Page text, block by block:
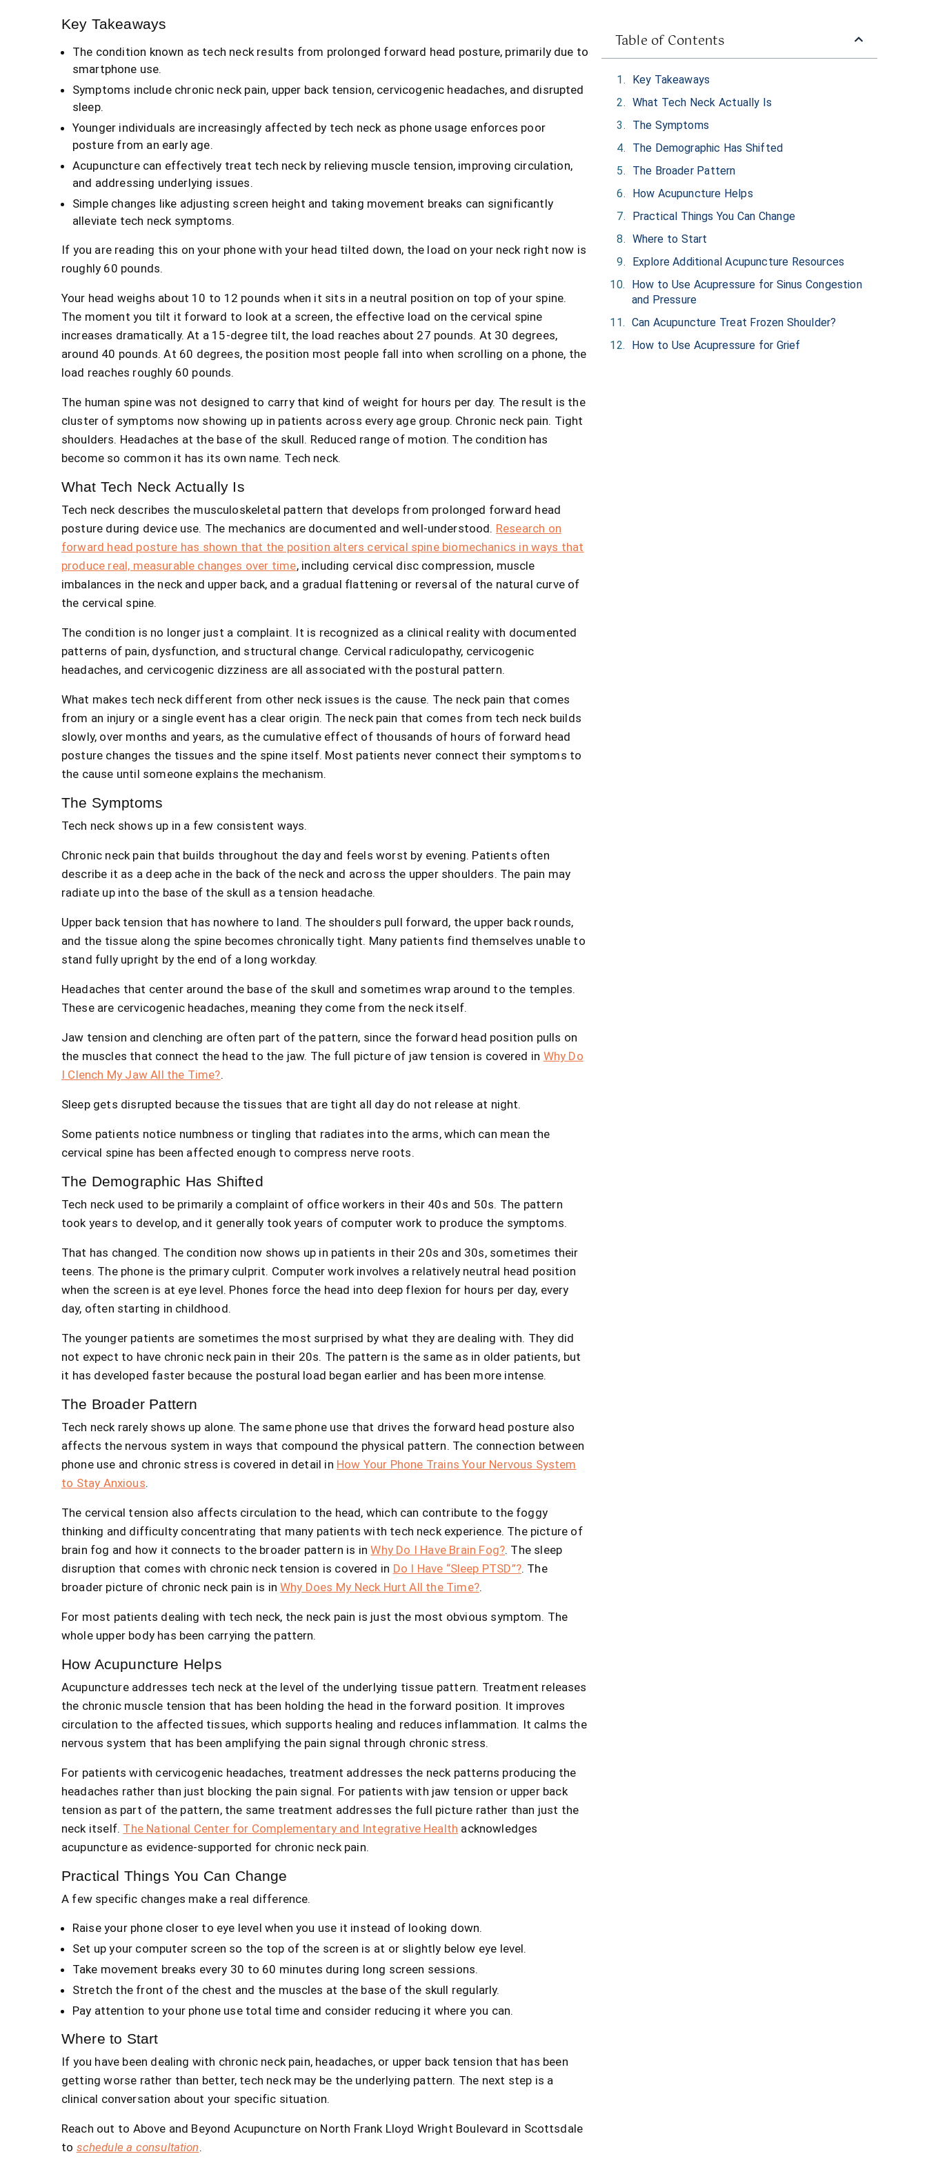
Key Takeaways
The condition known as tech neck results from prolonged forward head posture, primarily due to
smartphone use.
Symptoms include chronic neck pain, upper back tension, cervicogenic headaches, and disrupted
sleep.
Younger individuals are increasingly affected by tech neck as phone usage enforces poor
posture from an early age.
Acupuncture can effectively treat tech neck by relieving muscle tension, improving circulation,
and addressing underlying issues.
Simple changes like adjusting screen height and taking movement breaks can significantly
alleviate tech neck symptoms.
If you are reading this on your phone with your head tilted down, the load on your neck right now is
roughly 60 pounds.
Your head weighs about 10 to 12 pounds when it sits in a neutral position on top of your spine.
The moment you tilt it forward to look at a screen, the effective load on the cervical spine
increases dramatically. At a 15-degree tilt, the load reaches about 27 pounds. At 30 degrees,
around 40 pounds. At 60 degrees, the position most people fall into when scrolling on a phone, the
load reaches roughly 60 pounds.
The human spine was not designed to carry that kind of weight for hours per day. The result is the
cluster of symptoms now showing up in patients across every age group. Chronic neck pain. Tight
shoulders. Headaches at the base of the skull. Reduced range of motion. The condition has
become so common it has its own name. Tech neck.
What Tech Neck Actually Is
Tech neck describes the musculoskeletal pattern that develops from prolonged forward head
posture during device use. The mechanics are documented and well-understood. Research on
forward head posture has shown that the position alters cervical spine biomechanics in ways that
produce real, measurable changes over time, including cervical disc compression, muscle
imbalances in the neck and upper back, and a gradual flattening or reversal of the natural curve of
the cervical spine.
The condition is no longer just a complaint. It is recognized as a clinical reality with documented
patterns of pain, dysfunction, and structural change. Cervical radiculopathy, cervicogenic
headaches, and cervicogenic dizziness are all associated with the postural pattern.
What makes tech neck different from other neck issues is the cause. The neck pain that comes
from an injury or a single event has a clear origin. The neck pain that comes from tech neck builds
slowly, over months and years, as the cumulative effect of thousands of hours of forward head
posture changes the tissues and the spine itself. Most patients never connect their symptoms to
the cause until someone explains the mechanism.
The Symptoms
Tech neck shows up in a few consistent ways.
Chronic neck pain that builds throughout the day and feels worst by evening. Patients often
describe it as a deep ache in the back of the neck and across the upper shoulders. The pain may
radiate up into the base of the skull as a tension headache.
Upper back tension that has nowhere to land. The shoulders pull forward, the upper back rounds,
and the tissue along the spine becomes chronically tight. Many patients find themselves unable to
stand fully upright by the end of a long workday.
Headaches that center around the base of the skull and sometimes wrap around to the temples.
These are cervicogenic headaches, meaning they come from the neck itself.
Jaw tension and clenching are often part of the pattern, since the forward head position pulls on
the muscles that connect the head to the jaw. The full picture of jaw tension is covered in Why Do
I Clench My Jaw All the Time?.
Sleep gets disrupted because the tissues that are tight all day do not release at night.
Some patients notice numbness or tingling that radiates into the arms, which can mean the
cervical spine has been affected enough to compress nerve roots.
The Demographic Has Shifted
Tech neck used to be primarily a complaint of office workers in their 40s and 50s. The pattern
took years to develop, and it generally took years of computer work to produce the symptoms.
That has changed. The condition now shows up in patients in their 20s and 30s, sometimes their
teens. The phone is the primary culprit. Computer work involves a relatively neutral head position
when the screen is at eye level. Phones force the head into deep flexion for hours per day, every
day, often starting in childhood.
The younger patients are sometimes the most surprised by what they are dealing with. They did
not expect to have chronic neck pain in their 20s. The pattern is the same as in older patients, but
it has developed faster because the postural load began earlier and has been more intense.
The Broader Pattern
Tech neck rarely shows up alone. The same phone use that drives the forward head posture also
affects the nervous system in ways that compound the physical pattern. The connection between
phone use and chronic stress is covered in detail in How Your Phone Trains Your Nervous System
to Stay Anxious.
The cervical tension also affects circulation to the head, which can contribute to the foggy
thinking and difficulty concentrating that many patients with tech neck experience. The picture of
brain fog and how it connects to the broader pattern is inWhy Do I Have Brain Fog?. The sleep
disruption that comes with chronic neck tension is covered in Do I Have “Sleep PTSD”?. The
broader picture of chronic neck pain is inWhy Does My Neck Hurt All the Time?.
For most patients dealing with tech neck, the neck pain is just the most obvious symptom. The
whole upper body has been carrying the pattern.
How Acupuncture Helps
Acupuncture addresses tech neck at the level of the underlying tissue pattern. Treatment releases
the chronic muscle tension that has been holding the head in the forward position. It improves
circulation to the affected tissues, which supports healing and reduces inflammation. It calms the
nervous system that has been amplifying the pain signal through chronic stress.
For patients with cervicogenic headaches, treatment addresses the neck patterns producing the
headaches rather than just blocking the pain signal. For patients with jaw tension or upper back
tension as part of the pattern, the same treatment addresses the full picture rather than just the
neck itself. The National Center for Complementary and Integrative Health acknowledges
acupuncture as evidence-supported for chronic neck pain.
Practical Things You Can Change
A few specific changes make a real difference.
Raise your phone closer to eye level when you use it instead of looking down.
Set up your computer screen so the top of the screen is at or slightly below eye level.
Take movement breaks every 30 to 60 minutes during long screen sessions.
Stretch the front of the chest and the muscles at the base of the skull regularly.
Pay attention to your phone use total time and consider reducing it where you can.
Where to Start
If you have been dealing with chronic neck pain, headaches, or upper back tension that has been
getting worse rather than better, tech neck may be the underlying pattern. The next step is a
clinical conversation about your specific situation.
Reach out to Above and Beyond Acupuncture on North Frank Lloyd Wright Boulevard in Scottsdale
to schedule a consultation.
Table of Contents
Key Takeaways
What Tech Neck Actually Is
The Symptoms
The Demographic Has Shifted
The Broader Pattern
How Acupuncture Helps
Practical Things You Can Change
Where to Start
Explore Additional Acupuncture Resources
How to Use Acupressure for Sinus Congestion
and Pressure
Can Acupuncture Treat Frozen Shoulder?
How to Use Acupressure for Grief